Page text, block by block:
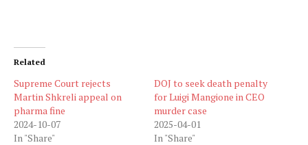
Related
Supreme Court rejects
Martin Shkreli appeal on
pharma fine
2024-10-07
In "Share"
DOJ to seek death penalty
for Luigi Mangione in CEO
murder case
2025-04-01
In "Share"